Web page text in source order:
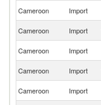
Cameroon
Import
Cameroon Import
Cameroon Import
Cameroon Import
Cameroon Import